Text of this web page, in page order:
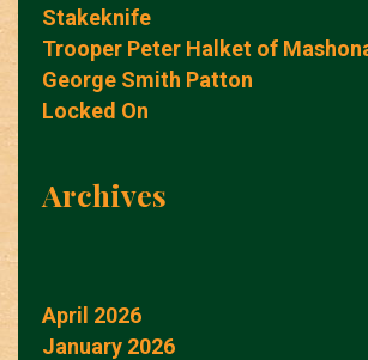
Stakeknife
Trooper Peter Halket of
George Smith Patton
Locked On
Archives
April 2026
January 2026